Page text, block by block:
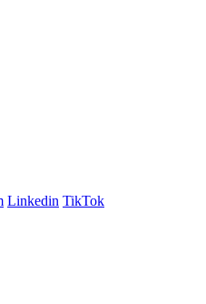
Linkedin TikTok